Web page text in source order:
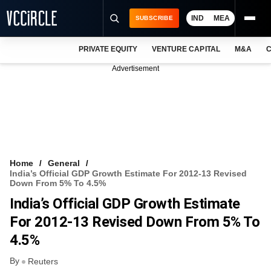
VCC INTELLIGENCE
FREE NEWSLETTER
SUBSCRIBE IND MEA
PRIVATE EQUITY VENTURE CAPITAL M&A
Advertisement
Home
General
India’s Official GDP Growth Estimate For 2012-13 Revised
Down From 5% To 4.5%
India’s Official GDP Growth Estimate
For 2012-13 Revised Down From 5% To
4.5%
By Reuters